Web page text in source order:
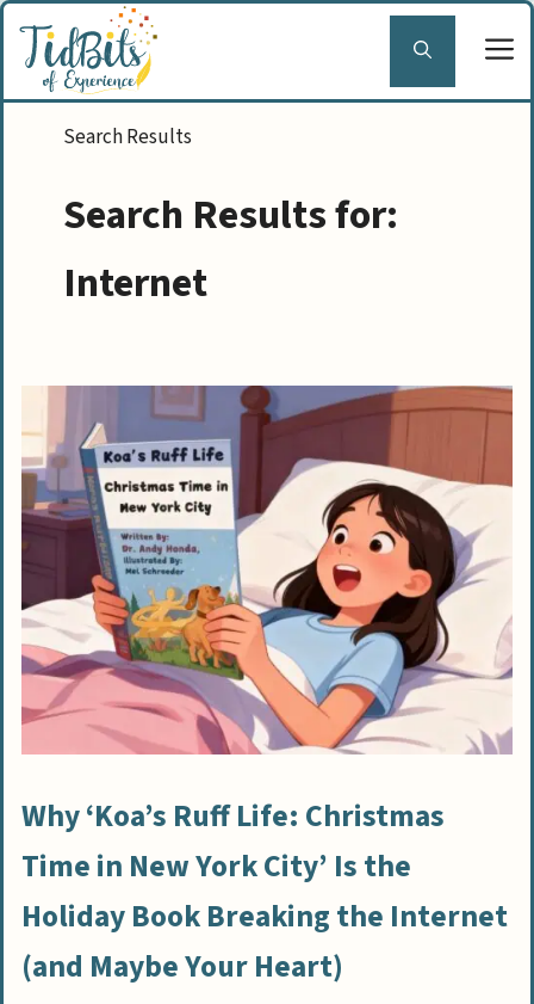
Skip
content
Search Results for:
Internet
Why ‘Koa’s Ruff Life: Christmas
Time in New York City’ Is the
Holiday Book Breaking the Internet
(and Maybe Your Heart)